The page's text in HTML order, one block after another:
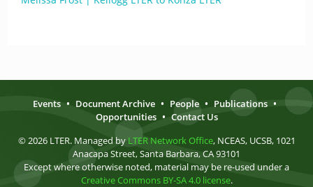
Events • Document Archive • People • Publications •
Opportunities • Contact Us
© 2026 LTER. Managed by LTER Network Office, NCEAS, UCSB, 1021
Anacapa Street, Santa Barbara, CA 93101
Except where otherwise noted, material may be re-used under a
Creative Commons BY-SA 4.0 license.